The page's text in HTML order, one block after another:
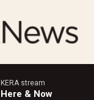
KERA stream
Here & Now